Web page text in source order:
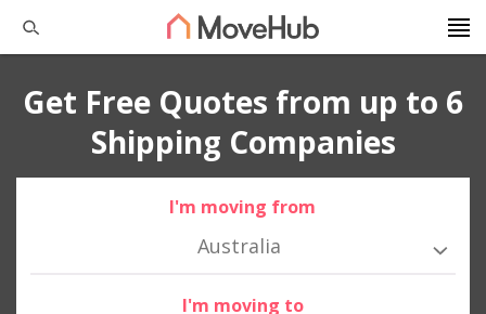
Get Free Quotes from up to 6
Shipping Companies
I'm moving from
Australia
I'm moving to